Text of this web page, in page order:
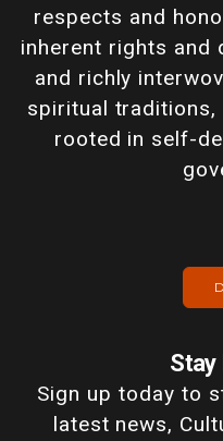
respects and
inherent rights and
and richly
spiritual
rooted in self-
Stay
Sign up today to
latest news,